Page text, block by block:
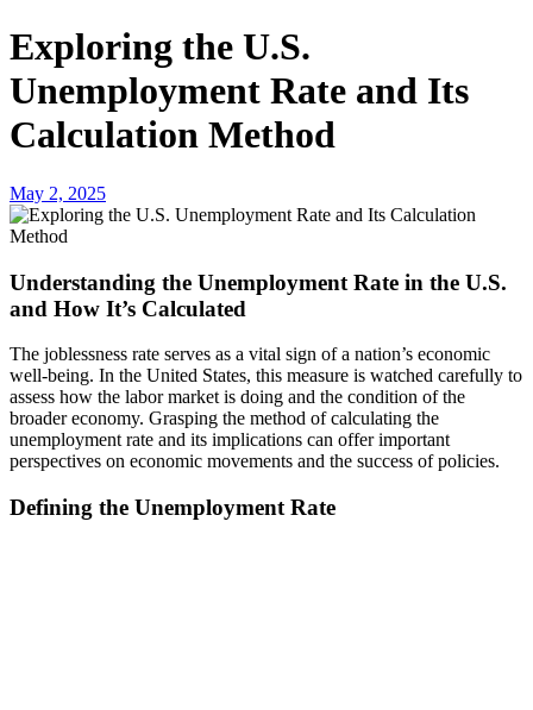
Exploring the U.S.
Unemployment Rate and Its
Calculation Method
May 2, 2025
Understanding the Unemployment Rate in the U.S.
and How It’s Calculated
The joblessness rate serves as a vital sign of a nation’s economic
well-being. In the United States, this measure is watched carefully to
assess how the labor market is doing and the condition of the
broader economy. Grasping the method of calculating the
unemployment rate and its implications can offer important
perspectives on economic movements and the success of policies.
Defining the Unemployment Rate